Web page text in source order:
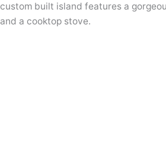
custom built island features a
and a cooktop stove.